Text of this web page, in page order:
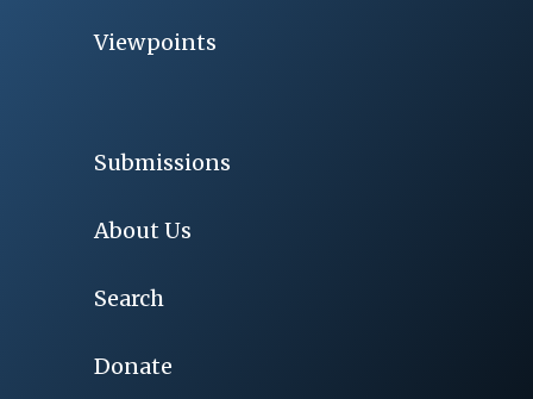
Viewpoints
Submissions
About Us
Search
Donate